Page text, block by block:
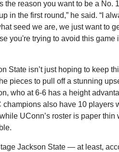
the reason you want to be a
in the first round,” he said. “I
seed we are, we just want to
you're trying to avoid this game
State isn’t just hoping to keep
pieces to pull off a stunning
who at 6-6 has a height
champions also have 10 players
UConn’s roster is paper
Jackson State — at least,